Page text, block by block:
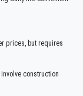
prices, but requires
construction